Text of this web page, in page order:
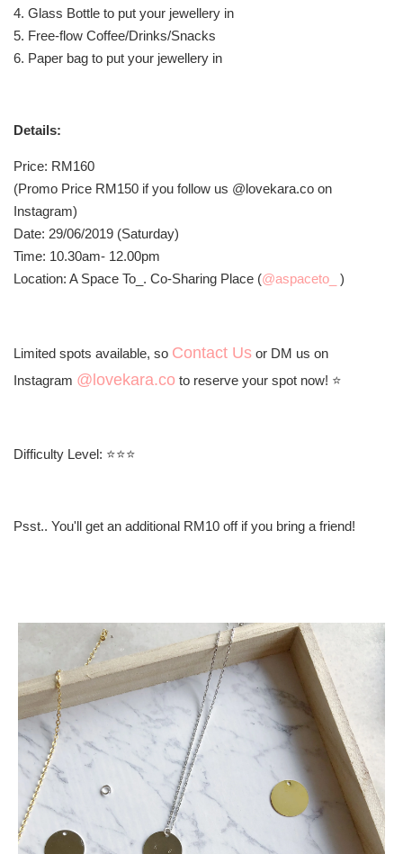
4. Glass Bottle to put your jewellery in
5. Free-flow Coffee/Drinks/Snacks
6. Paper bag to put your jewellery in
Details:
Price: RM160
(Promo Price RM150 if you follow us @lovekara.co on
Instagram)
Date: 29/06/2019 (Saturday)
Time: 10.30am- 12.00pm
Location: A Space To_. Co-Sharing Place (@aspaceto_ )
Limited spots available, so Contact Us or DM us on
Instagram @lovekara.co to reserve your spot now! ⭐️
Difficulty Level: ⭐️⭐️⭐️
Psst.. You'll get an additional RM10 off if you bring a friend!